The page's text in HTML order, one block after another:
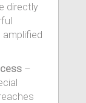
directly
amplified
–